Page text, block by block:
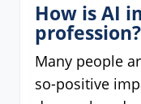
How is AI
profession?
Many people
so-positive